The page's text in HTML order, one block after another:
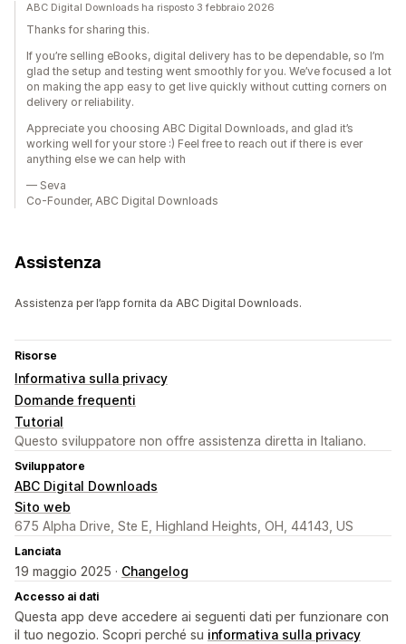
ABC Digital Downloads ha risposto 3 febbraio 2026
Thanks for sharing this.
If you’re selling eBooks, digital delivery has to be dependable, so I’m
glad the setup and testing went smoothly for you. We’ve focused a lot
on making the app easy to get live quickly without cutting corners on
delivery or reliability.
Appreciate you choosing ABC Digital Downloads, and glad it’s
working well for your store :) Feel free to reach out if there is ever
anything else we can help with
— Seva
Co-Founder, ABC Digital Downloads
Assistenza
Assistenza per l’app fornita da ABC Digital Downloads.
Risorse
Informativa sulla privacy
Domande frequenti
Tutorial
Questo sviluppatore non offre assistenza diretta in Italiano.
Sviluppatore
ABC Digital Downloads
Sito web
675 Alpha Drive, Ste E, Highland Heights, OH, 44143, US
Lanciata
19 maggio 2025 · Changelog
Accesso ai dati
Questa app deve accedere ai seguenti dati per funzionare con
il tuo negozio. Scopri perché su informativa sulla privacy